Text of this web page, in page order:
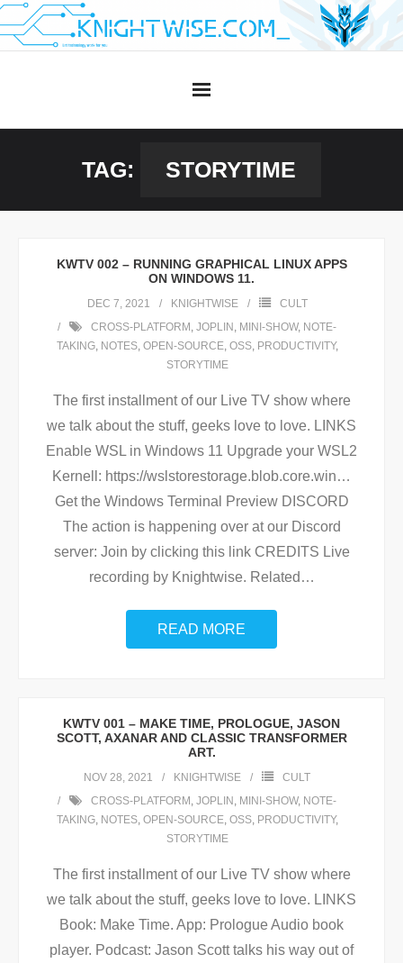
Skip
to
TAG: STORYTIME
KWTV 002 – RUNNING GRAPHICAL LINUX APPS
ON WINDOWS 11.
DEC 7, 2021 KNIGHTWISE
CULT
CROSS-PLATFORM , JOPLIN , MINI-SHOW, NOTE-
TAKING, NOTES, OPEN-SOURCE, OSS, PRODUCTIVITY,
STORYTIME
The first installment of our Live TV show where
we talk about the stuff, geeks love to love. LINKS
Enable WSL in Windows 11 Upgrade your WSL2
Kernell: https://wslstorestorage.blob.core.win…
Get the Windows Terminal Preview DISCORD
The action is happening over at our Discord
server: Join by clicking this link CREDITS Live
recording by Knightwise. Related …
READ MORE
KWTV 001 – MAKE TIME, PROLOGUE, JASON
SCOTT, AXANAR AND CLASSIC TRANSFORMER
ART.
NOV 28, 2021 KNIGHTWISE
CULT
CROSS-PLATFORM , JOPLIN , MINI-SHOW, NOTE-
TAKING, NOTES, OPEN-SOURCE, OSS, PRODUCTIVITY,
STORYTIME
The first installment of our Live TV show where
we talk about the stuff, geeks love to love. LINKS
Book: Make Time. App: Prologue Audio book
player. Podcast: Jason Scott talks his way out of